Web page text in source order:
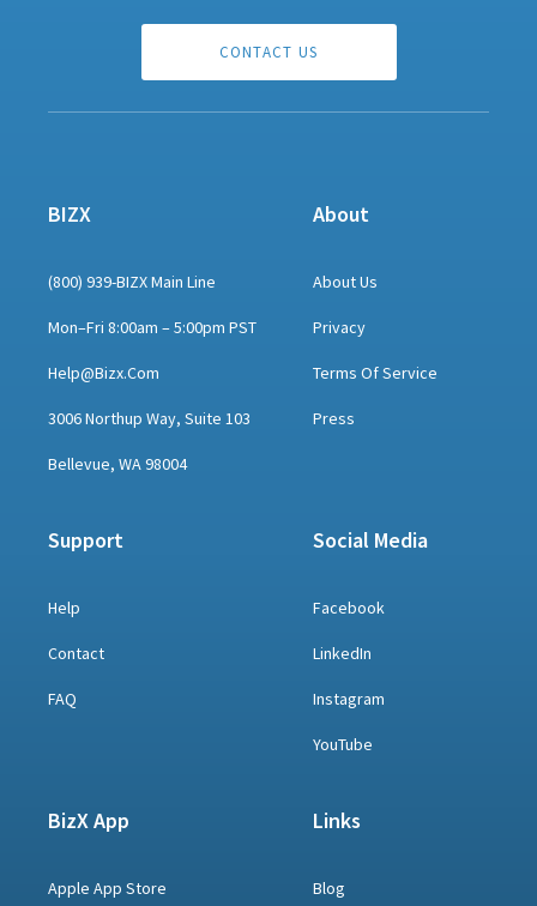
CONTACT US
BIZX
(800) 939-BIZX Main Line
Mon–Fri 8:00am – 5:00pm PST
Help@bizx.com
3006 Northup Way, Suite 103
Bellevue, WA 98004
About
About Us
Privacy
Terms Of Service
Press
Support
Help
Contact
FAQ
Social Media
Facebook
LinkedIn
Instagram
YouTube
BizX App
Apple App Store
Links
Blog